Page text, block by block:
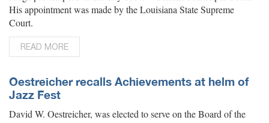
His appointment was made by the Louisiana State Supreme
Court.
READ MORE
Oestreicher recalls Achievements at helm of
Jazz Fest
David W. Oestreicher, was elected to serve on the Board of the